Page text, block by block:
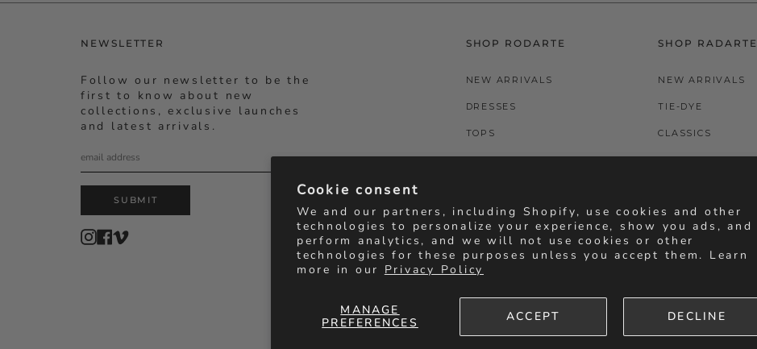
Cookie consent
We and our partners, including Shopify, use cookies and other
technologies to personalize your experience, show you ads, and
perform analytics, and we will not use cookies or other
technologies for these purposes unless you accept them. Learn
more in our Privacy Policy
MANAGE
PREFERENCES
ACCEPT DECLINE
NEWSLETTER
Follow our newsletter to be the
first to know about new
collections, exclusive launches
and latest arrivals.
SUBMIT
Instagram
Facebook
SHOP RODARTE
NEW ARRIVALS
DRESSES
TOPS
BOTTOMS
SHOP RADARTE
NEW ARRIVALS
TIE-DYE
CLASSICS
T-SHIRTS